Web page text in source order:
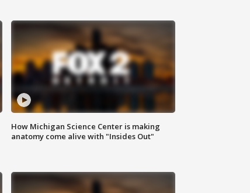
How Michigan Science Center is making
anatomy come alive with "Insides Out"